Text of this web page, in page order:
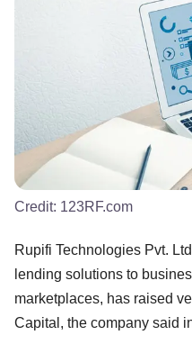
Credit: 123RF.com
Rupifi Technologies Pvt.
lending solutions to
marketplaces, has raised
Capital, the company said